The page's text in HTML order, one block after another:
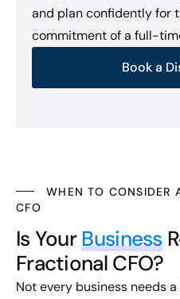
and plan confidently for
commitment of a full-
Book a
WHEN TO CONSIDER
CFO
Is YourBusiness
Fractional CFO?
Not every business needs